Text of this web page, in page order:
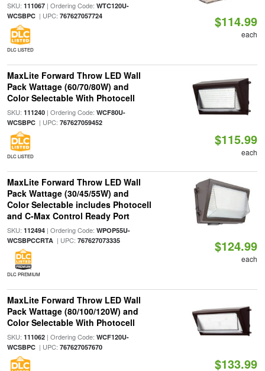
SKU: 111067| Ordering Code: WTC120U-
WCSBPC| UPC: 767627057724
DLC LISTED
$114.99
each
MaxLite Forward Throw LED Wall
Pack Wattage (60/70/80W) and
Color Selectable With Photocell
SKU: 111240| Ordering Code: WCF80U-
WCSBPC| UPC: 767627059452
DLC LISTED
$115.99
each
MaxLite Forward Throw LED Wall
Pack Wattage (30/45/55W) and
Color Selectable includes Photocell
and C-Max Control Ready Port
SKU: 112494| Ordering Code: WPOP55U-
WCSBPCCRTA| UPC: 767627073335
DLC PREMIUM
$124.99
each
MaxLite Forward Throw LED Wall
Pack Wattage (80/100/120W) and
Color Selectable With Photocell
SKU: 111062| Ordering Code: WCF120U-
WCSBPC| UPC: 767627057670
$133.99